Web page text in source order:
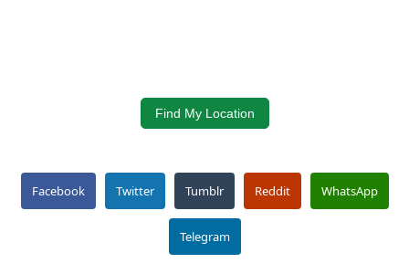
Find My Location
Facebook Twitter Tumblr Reddit WhatsApp
Telegram